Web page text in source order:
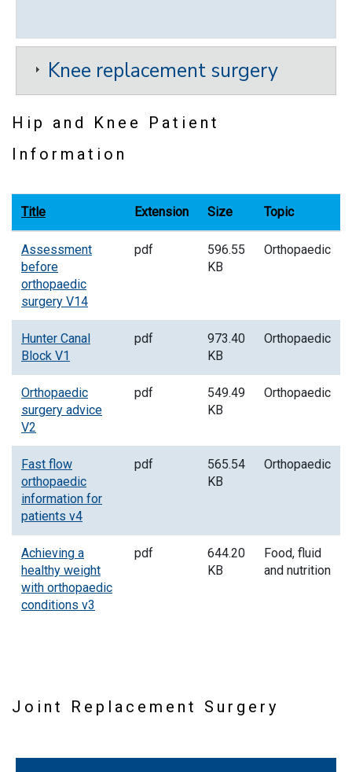
Knee replacement surgery
Hip and Knee Patient
Information
Title Extension Size Topic
Assessment
before
orthopaedic
surgery V14
pdf
596.55
KB
Orthopaedic
Hunter Canal
Block V1
pdf
973.40
KB
Orthopaedic
Orthopaedic
surgery advice
V2
pdf
549.49
KB
Orthopaedic
Fast flow
orthopaedic
information for
patients v4
pdf
565.54
KB
Orthopaedic
Achieving a
healthy weight
with orthopaedic
conditions v3
pdf
644.20
KB
Food, fluid
and nutrition
Joint Replacement Surgery